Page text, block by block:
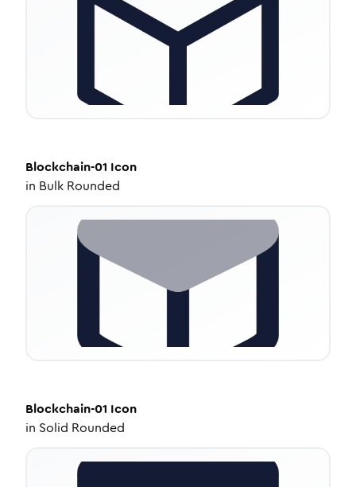
Blockchain-01 Icon
in Bulk Rounded
Blockchain-01 Icon
in Solid Rounded